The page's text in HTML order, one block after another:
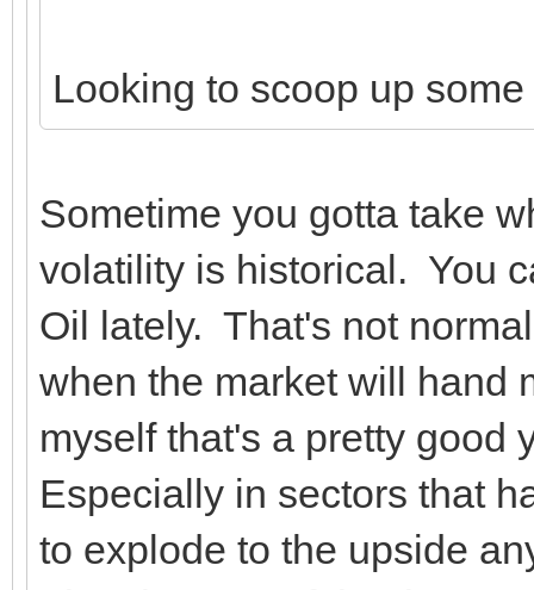
Looking to scoop up
Sometime you gotta take
volatility is historical. You
Oil lately. That's not
when the market will hand
myself that's a pretty good
Especially in sectors that
to explode to the upside